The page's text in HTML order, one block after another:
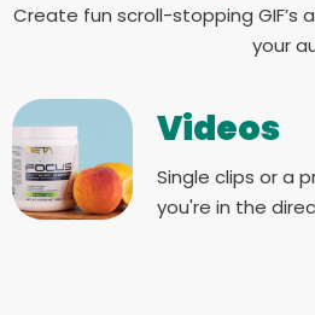
Create fun scroll-stopping GIF’s
your
Videos
Single clips or a
you're in the